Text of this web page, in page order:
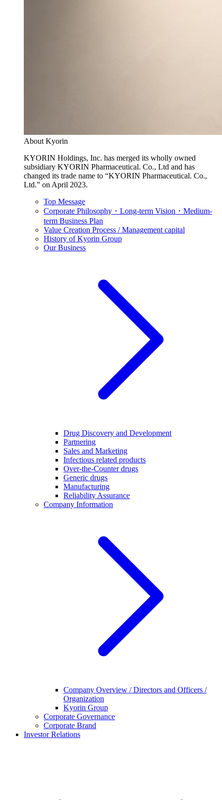
About Kyorin
KYORIN Holdings, Inc. has merged its wholly owned
subsidiary KYORIN Pharmaceutical. Co., Ltd and has
changed its trade name to “KYORIN Pharmaceutical. Co.,
Ltd.” on April 2023.
Top Message
Corporate Philosophy・Long-term Vision・Medium-
term Business Plan
Value Creation Process / Management capital
History of Kyorin Group
Our Business
Drug Discovery and Development
Partnering
Sales and Marketing
Infectious related products
Over-the-Counter drugs
Generic drugs
Manufacturing
Reliability Assurance
Company Information
Company Overview / Directors and Officers /
Organization
Kyorin Group
Corporate Governance
Corporate Brand
Investor Relations